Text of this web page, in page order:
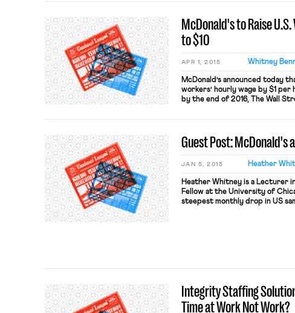
McDonald's to Raise
to $10
APR 1, 2015 Whitney
McDonald’s announced today
workers’ hourly wage by $1
by the end of 2016, The Wall
will affect workers in roughly
Guest Post: McDonald's
JAN 5, 2015 Heather
Heather Whitney is a Lecturer
Fellow at the University of
steepest monthly drop in US
Integrity Staffing
Time at Work Not Work?